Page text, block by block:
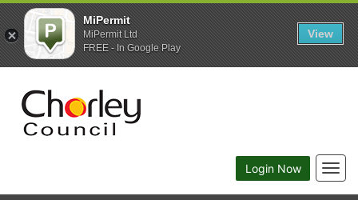
Login Now
MiPermit
MiPermit Ltd
FREE - In Google Play
View